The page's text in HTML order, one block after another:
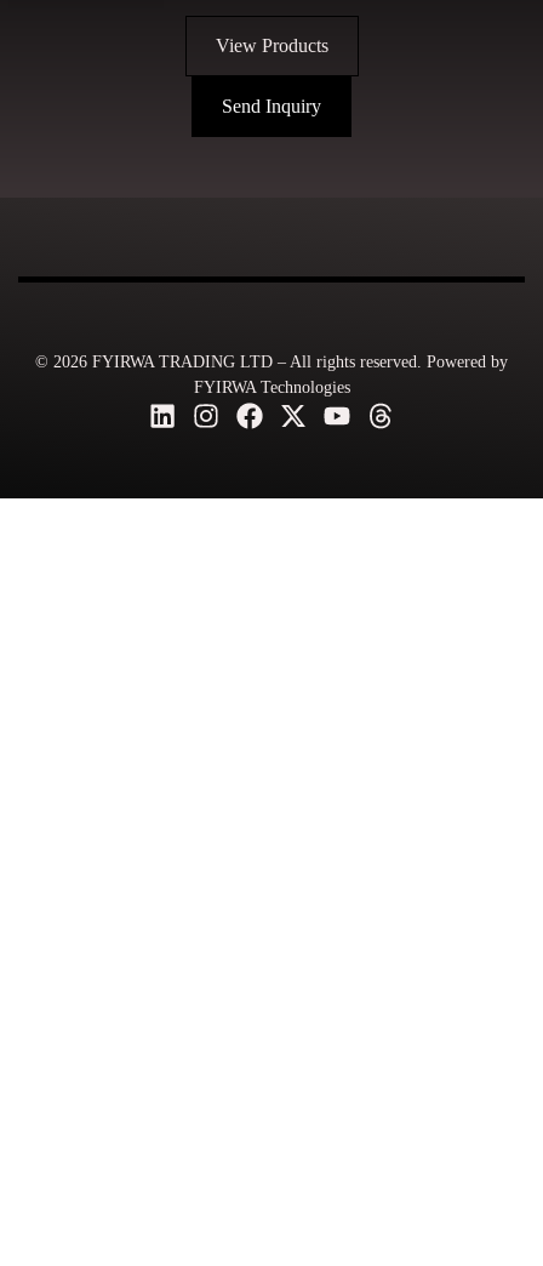
View Products
Send Inquiry
© 2026 FYIRWA TRADING LTD – All rights reserved. Powered by
FYIRWA Technologies